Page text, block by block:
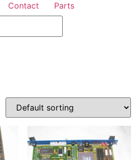
Contact Parts